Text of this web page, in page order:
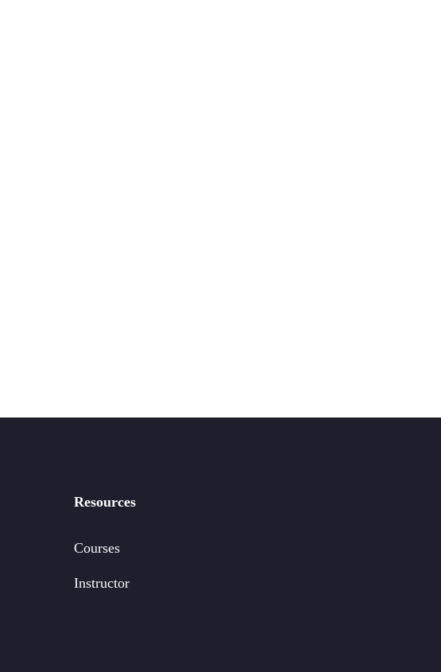
Resources
Courses
Instructor